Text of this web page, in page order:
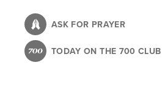
content
ASK FOR PRAYER
TODAY ON THE 700 CLUB